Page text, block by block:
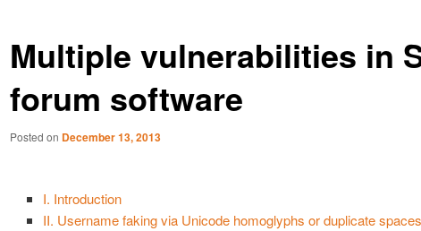
Multiple vulnerabilities in
forum software
Posted on December 13, 2013
I. Introduction
II. Username faking via Unicode homoglyphs or duplicate